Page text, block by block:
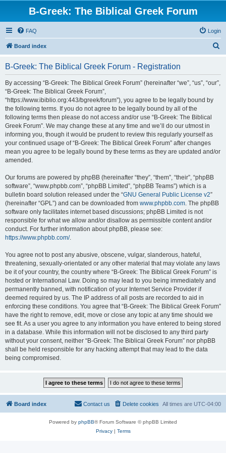
B-Greek: The Biblical Greek Forum
FAQ Login
Board index
B-Greek: The Biblical Greek Forum - Registration
By accessing “B-Greek: The Biblical Greek Forum” (hereinafter “we”, “us”, “our”,
“B-Greek: The Biblical Greek Forum”,
“https://www.ibiblio.org:443/bgreek/forum”), you agree to be legally bound by
the following terms. If you do not agree to be legally bound by all of the
following terms then please do not access and/or use “B-Greek: The Biblical
Greek Forum”. We may change these at any time and we’ll do our utmost in
informing you, though it would be prudent to review this regularly yourself as
your continued usage of “B-Greek: The Biblical Greek Forum” after changes
mean you agree to be legally bound by these terms as they are updated and/or
amended.
Our forums are powered by phpBB (hereinafter “they”, “them”, “their”, “phpBB
software”, “www.phpbb.com”, “phpBB Limited”, “phpBB Teams”) which is a
bulletin board solution released under the “GNU General Public License v2”
(hereinafter “GPL”) and can be downloaded from www.phpbb.com. The phpBB
software only facilitates internet based discussions; phpBB Limited is not
responsible for what we allow and/or disallow as permissible content and/or
conduct. For further information about phpBB, please see:
https://www.phpbb.com/.
You agree not to post any abusive, obscene, vulgar, slanderous, hateful,
threatening, sexually-orientated or any other material that may violate any laws
be it of your country, the country where “B-Greek: The Biblical Greek Forum” is
hosted or International Law. Doing so may lead to you being immediately and
permanently banned, with notification of your Internet Service Provider if
deemed required by us. The IP address of all posts are recorded to aid in
enforcing these conditions. You agree that “B-Greek: The Biblical Greek Forum”
have the right to remove, edit, move or close any topic at any time should we
see fit. As a user you agree to any information you have entered to being stored
in a database. While this information will not be disclosed to any third party
without your consent, neither “B-Greek: The Biblical Greek Forum” nor phpBB
shall be held responsible for any hacking attempt that may lead to the data
being compromised.
Board index All times are UTC-04:00
Delete cookies
Contact us
Powered by phpBB® Forum Software © phpBB Limited
Privacy| Terms